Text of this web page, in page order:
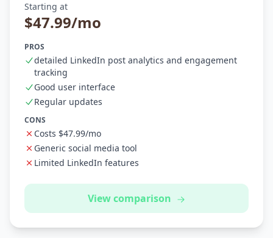
Starting at
$47.99/mo
PROS
detailed LinkedIn post analytics and engagement
tracking
Good user interface
Regular updates
CONS
Costs $47.99/mo
Generic social media tool
Limited LinkedIn features
View comparison